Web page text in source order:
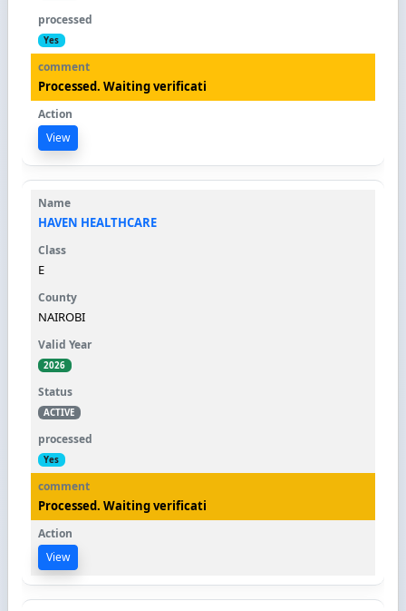
Yes
Processed. Waiting verificati
View
HAVEN HEALTHCARE
E
NAIROBI
2026
ACTIVE
Yes
Processed. Waiting verificati
View